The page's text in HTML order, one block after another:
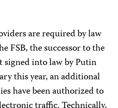
are required by law
FSB, the successor to the
signed into law by Putin
this year, an additional
have been authorized to